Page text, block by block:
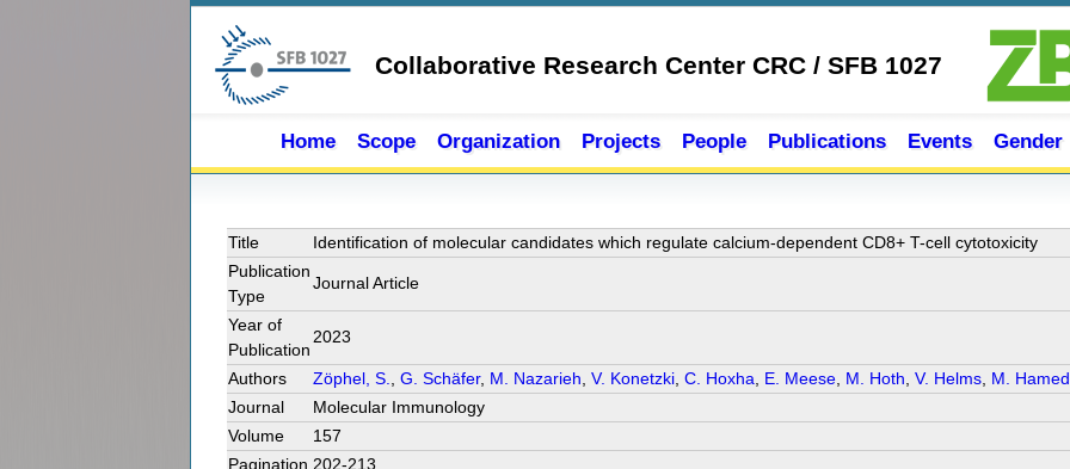
Collaborative Research Center CRC / SFB 1027
Home Scope Organization Projects People Publications Events Gender
Title
Identification of molecular candidates which regulate calcium-dependent CD8+ T-cell cytotoxicity
Publication
Type
Journal Article
Year of
Publication
2023
Authors Zöphel, S. G. Schäfer, M. Nazarieh V. Konetzki C. Hoxha E. Meese M. Hoth V. Helms M. Hamed
Journal
Molecular Immunology
Volume
157
Pagination 202-213